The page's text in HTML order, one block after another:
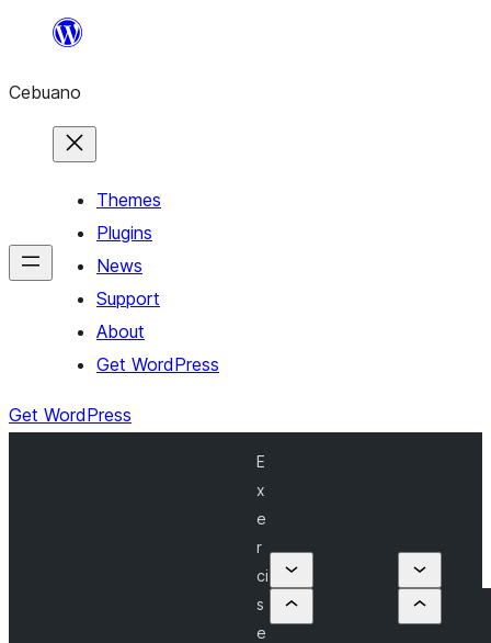
content
Cebuano
Themes
Plugins
News
Support
About
Get WordPress
Get WordPress
E
x
e
r
ci
s
e